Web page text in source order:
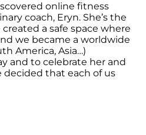
online fitness
coach, Eryn. She’s the
a safe space where
we became a worldwide
America, Asia…)
and to celebrate her and
decided that each of us